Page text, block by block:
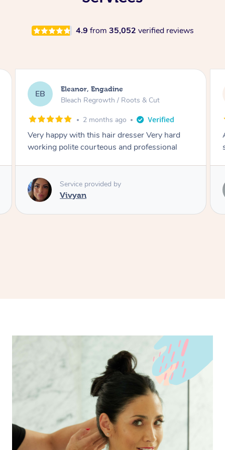
4.9 from 35,052 verified reviews
DL Dominique, Melbourne
Blowdry
2 months ago
Amazing energy great stylist on time and great
style
Service provided by
Vince